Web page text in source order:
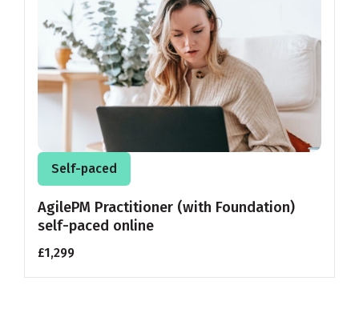
Self-paced
AgilePM Practitioner (with Foundation)
self-paced online
£1,299